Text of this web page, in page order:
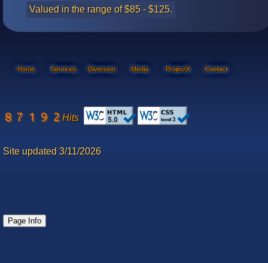
Valued in the range of $85 - $125.
Home Services Diversion Media ProjectX Contact
Hits
Site updated 3/11/2026
Page Info